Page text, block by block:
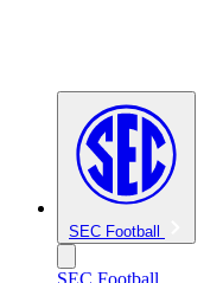
SEC Football
SEC Football